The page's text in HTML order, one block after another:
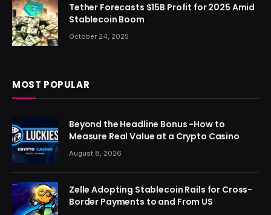
Tether Forecasts $15B Profit for 2025 Amid
Stablecoin Boom
October 24, 2025
MOST POPULAR
Beyond the Headline Bonus -How to
Measure Real Value at a Crypto Casino
August 8, 2026
Zelle Adopting Stablecoin Rails for Cross-
Border Payments to and From US